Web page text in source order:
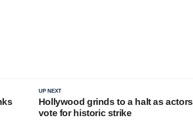
UP NEXT
Hollywood grinds to a halt as actors
vote for historic strike